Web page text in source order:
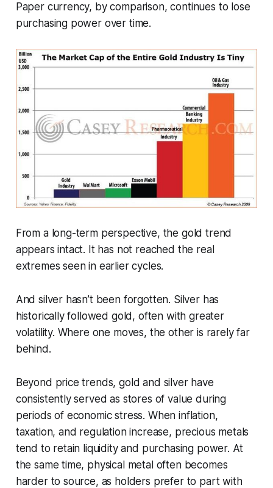
Paper currency, by comparison, continues to lose
purchasing power over time.
From a long-term perspective, the gold trend
appears intact. It has not reached the real
extremes seen in earlier cycles.
And silver hasn’t been forgotten. Silver has
historically followed gold, often with greater
volatility. Where one moves, the other is rarely far
behind.
Beyond price trends, gold and silver have
consistently served as stores of value during
periods of economic stress. When inflation,
taxation, and regulation increase, precious metals
tend to retain liquidity and purchasing power. At
the same time, physical metal often becomes
harder to source, as holders prefer to part with